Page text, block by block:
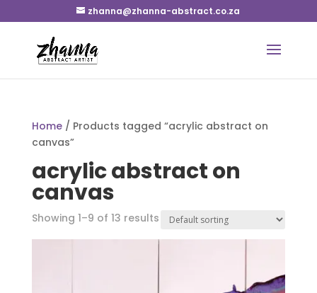
zhanna@zhanna-abstract.co.za
Home/ Products tagged “acrylic abstract on
canvas”
acrylic abstract on
canvas
Showing 1–9 of 13 results